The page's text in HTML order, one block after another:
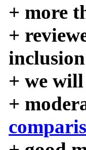
+ more
+
inclusion
+ we
+